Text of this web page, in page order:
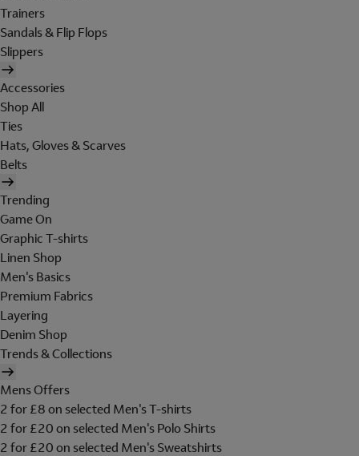
Trainers
Sandals & Flip Flops
Slippers
Accessories
Shop All
Ties
Hats, Gloves & Scarves
Belts
Trending
Game On
Graphic T-shirts
Linen Shop
Men's Basics
Premium Fabrics
Layering
Denim Shop
Trends & Collections
Mens Offers
2 for £8 on selected Men's T-shirts
2 for £20 on selected Men's Polo Shirts
2 for £20 on selected Men's Sweatshirts